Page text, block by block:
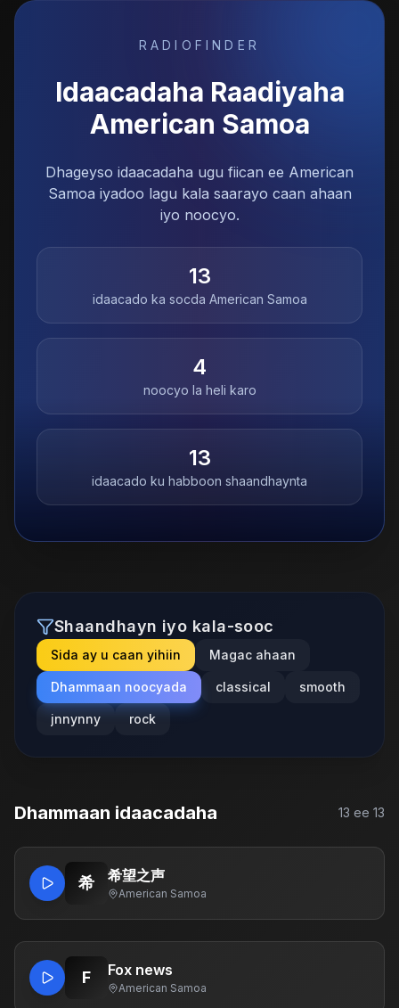
RADIOFINDER
Idaacadaha Raadiyaha
American Samoa
Dhageyso idaacadaha ugu fiican ee American
Samoa iyadoo lagu kala saarayo caan ahaan
iyo noocyo.
13
idaacado ka socda American Samoa
4
noocyo la heli karo
13
idaacado ku habboon shaandhaynta
Shaandhayn iyo kala-sooc
Sida ay u caan yihiin Magac ahaan
Dhammaan noocyada classical smooth
jnnynny rock
Dhammaan idaacadaha 13 ee 13
希 希望之声
American Samoa
F Fox news
American Samoa